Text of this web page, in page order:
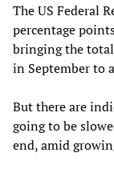
The US Federal
percentage
bringing the
in September to
But there are
going to be
end, amid